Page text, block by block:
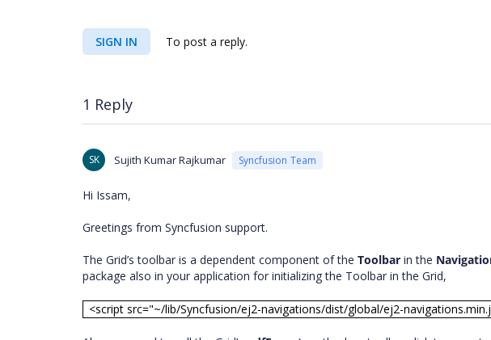
SIGN IN To post a reply.
1 Reply
SK Sujith Kumar Rajkumar Syncfusion Team
Hi Issam,
Greetings from Syncfusion support.
The Grid’s toolbar is a dependent component of the Toolbar in the
package also in your application for initializing the Toolbar in the Grid,
<script src="~/lib/Syncfusion/ej2-navigations/dist/global/ej2-